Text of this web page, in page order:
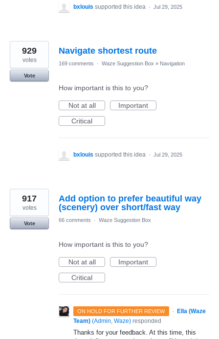
bxlouis supported this idea · Jul 29, 2025
Navigate shortest route
929
votes
Vote
169 comments · Waze Suggestion Box » Navigation
How important is this to you?
Not at all
Important
Critical
bxlouis supported this idea · Jul 29, 2025
Add option to prefer beautiful way
(scenery) over short/fast way
917
votes
Vote
66 comments · Waze Suggestion Box
How important is this to you?
Not at all
Important
Critical
ON HOLD FOR FURTHER REVIEW · Ella (Waze
Team) (Admin, Waze) responded
Thanks for your feedback. At this time, this